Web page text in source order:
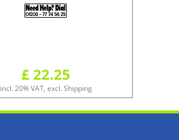
£ 22.25
incl. 20% VAT, excl. Shipping